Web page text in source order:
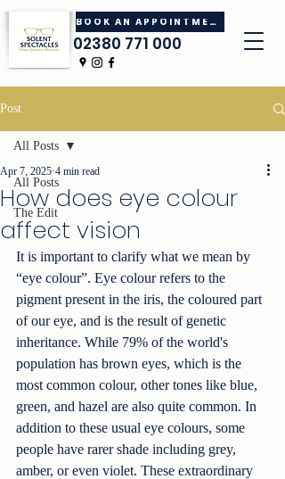
02380 771 000
BOOK AN APPOINTMENT
Post
All Posts
The Edit
All Posts
How does eye colour
affect vision
Apr 7, 2025 4 min read
It is important to clarify what we mean by
“eye colour”. Eye colour refers to the
pigment present in the iris, the coloured part
of our eye, and is the result of genetic
inheritance. While 79% of the world's
population has brown eyes, which is the
most common colour, other tones like blue,
green, and hazel are also quite common. In
addition to these usual eye colours, some
people have rarer shade including grey,
amber, or even violet. These extraordinary